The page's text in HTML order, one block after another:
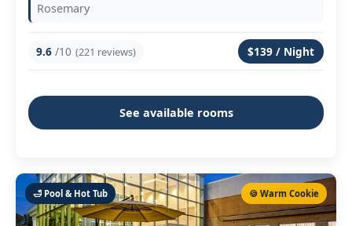
Rosemary
9.6 /10 (221 reviews) $139 / Night
See available rooms
🛁 Pool & Hot Tub 🍪 Warm Cookie